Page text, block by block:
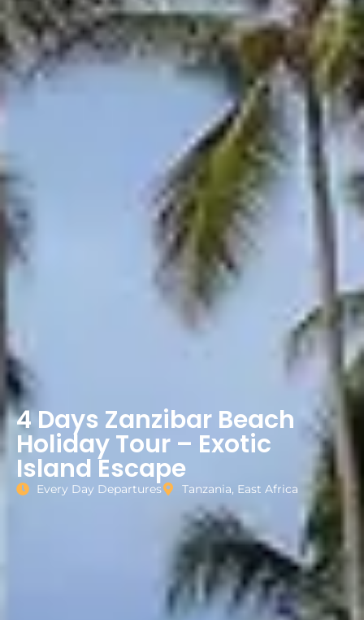
4 Days Zanzibar Beach
Holiday Tour – Exotic
Island Escape
Every Day Departures Tanzania, East Africa